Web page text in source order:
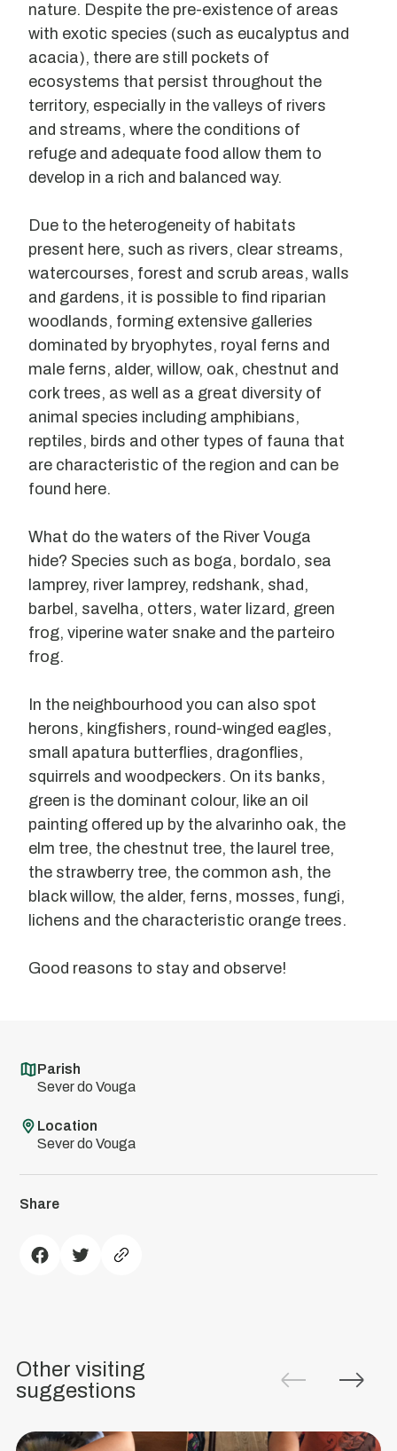
nature. Despite the pre-existence of areas
with exotic species (such as eucalyptus and
acacia), there are still pockets of
ecosystems that persist throughout the
territory, especially in the valleys of rivers
and streams, where the conditions of
refuge and adequate food allow them to
develop in a rich and balanced way.
Due to the heterogeneity of habitats
present here, such as rivers, clear streams,
watercourses, forest and scrub areas, walls
and gardens, it is possible to find riparian
woodlands, forming extensive galleries
dominated by bryophytes, royal ferns and
male ferns, alder, willow, oak, chestnut and
cork trees, as well as a great diversity of
animal species including amphibians,
reptiles, birds and other types of fauna that
are characteristic of the region and can be
found here.
What do the waters of the River Vouga
hide? Species such as boga, bordalo, sea
lamprey, river lamprey, redshank, shad,
barbel, savelha, otters, water lizard, green
frog, viperine water snake and the parteiro
frog.
In the neighbourhood you can also spot
herons, kingfishers, round-winged eagles,
small apatura butterflies, dragonflies,
squirrels and woodpeckers. On its banks,
green is the dominant colour, like an oil
painting offered up by the alvarinho oak, the
elm tree, the chestnut tree, the laurel tree,
the strawberry tree, the common ash, the
black willow, the alder, ferns, mosses, fungi,
lichens and the characteristic orange trees.
Good reasons to stay and observe!
Parish
Sever do Vouga
Location
Sever do Vouga
Share
Other visiting
suggestions
Green
of
Sever
Vouga